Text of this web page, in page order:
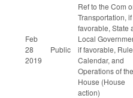
Feb
28
2019
Public
Ref to the Com
Transportation, if
favorable, State
Local
if favorable,
Calendar, and
Operations of the
House (House
action)